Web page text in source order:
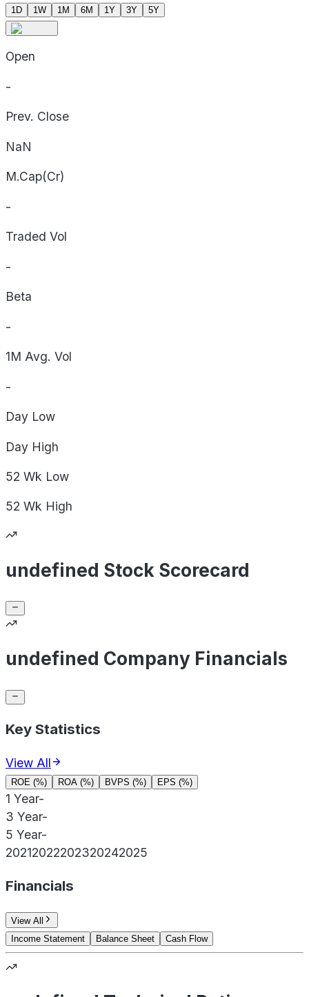
1D 1W 1M 6M 1Y 3Y 5Y
Open
-
Prev. Close
NaN
M.Cap(Cr)
-
Traded Vol
-
Beta
-
1M Avg. Vol
-
Day Low
Day High
52 Wk Low
52 Wk High
undefined Stock Scorecard
undefined Company Financials
Key Statistics
View All
ROE (%) ROA (%) BVPS (%) EPS (%)
1 Year-
3 Year-
5 Year-
20212022202320242025
Financials
View All
Income Statement
Balance Sheet Cash Flow